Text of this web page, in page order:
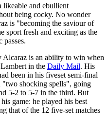
likeable and ebullient
being cocky. No wonder
is "becoming the saviour of
sport fresh and exciting as the
passes.
Alcaraz is an ability to win when
in the Daily Mail. His
been in his fiveset semi-final
"two shocking spells", going
5-2 to 5-7 in the third. But
game: he played his best
that of the 12 five-set matches